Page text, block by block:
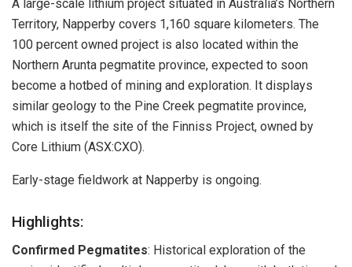
A large-scale lithium project situated in Australia’s Northern
Territory, Napperby covers 1,160 square kilometers. The
100 percent owned project is also located within the
Northern Arunta pegmatite province, expected to soon
become a hotbed of mining and exploration. It displays
similar geology to the Pine Creek pegmatite province,
which is itself the site of the Finniss Project, owned by
Core Lithium (ASX:CXO).
Early-stage fieldwork at Napperby is ongoing.
Highlights:
Confirmed Pegmatites: Historical exploration of the